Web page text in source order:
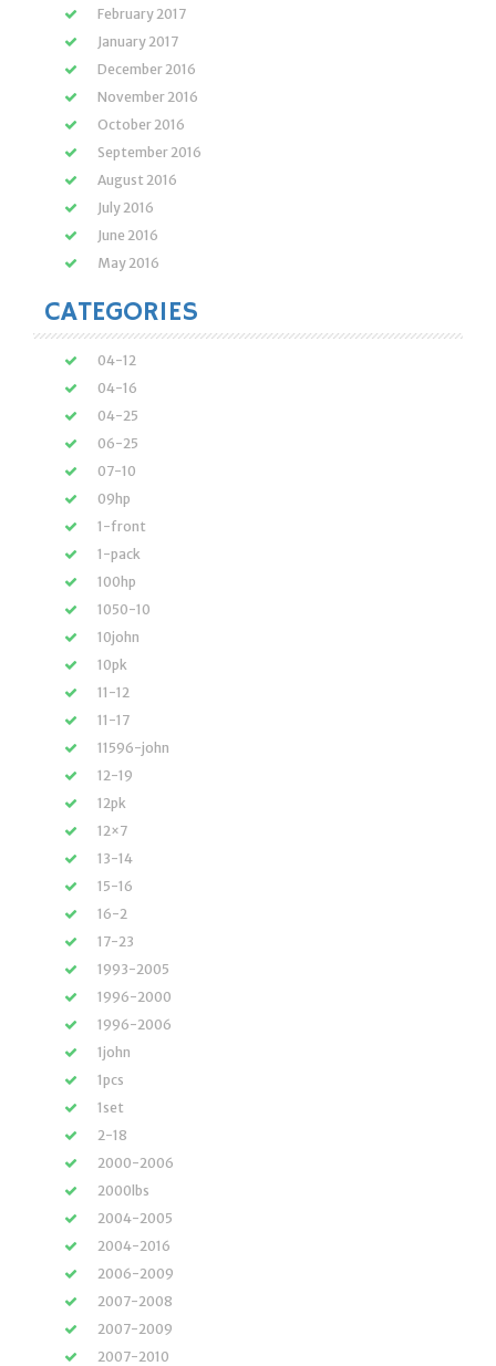
February 2017
January 2017
December 2016
November 2016
October 2016
September 2016
August 2016
July 2016
June 2016
May 2016
CATEGORIES
04-12
04-16
04-25
06-25
07-10
09hp
1-front
1-pack
100hp
1050-10
10john
10pk
11-12
11-17
11596-john
12-19
12pk
12×7
13-14
15-16
16-2
17-23
1993-2005
1996-2000
1996-2006
1john
1pcs
1set
2-18
2000-2006
2000lbs
2004-2005
2004-2016
2006-2009
2007-2008
2007-2009
2007-2010